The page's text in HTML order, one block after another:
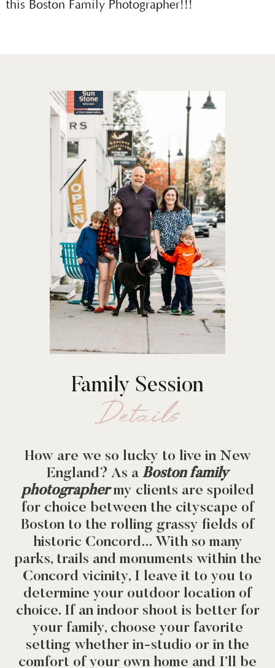
this Boston Family Photographer!!!
Family Session
Details
How are we so lucky to live in New
England? As a Boston family
photographermy clients are spoiled
for choice between the cityscape of
Boston to the rolling grassy fields of
historic Concord… With so many
parks, trails and monuments within the
Concord vicinity, I leave it to you to
determine your outdoor location of
choice. If an indoor shoot is better for
your family, choose your favorite
setting whether in-studio or in the
comfort of your own home and I’ll be